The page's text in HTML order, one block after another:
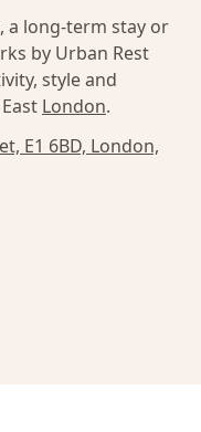
a long-term stay or
by Urban Rest
style and
London.
E1 6BD, London,